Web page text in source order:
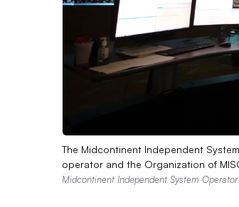
The Midcontinent Independent
operator and the Organization of
Midcontinent Independent System Operator